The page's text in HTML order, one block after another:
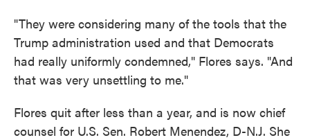
"They were considering many of the tools that the
Trump administration used and that Democrats
had really uniformly condemned," Flores says. "And
that was very unsettling to me."
Flores quit after less than a year, and is now chief
counsel for U.S. Sen. Robert Menendez, D-N.J. She